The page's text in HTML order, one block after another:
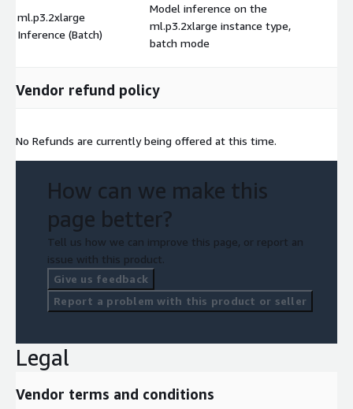
ml.p3.2xlarge
Inference (Batch)
Model inference on the
ml.p3.2xlarge instance type,
batch mode
Vendor refund policy
No Refunds are currently being offered at this time.
How can we make this
page better?
Tell us how we can improve this page, or report an
issue with this product.
Give us feedback
Report a problem with this product or seller
Legal
Vendor terms and conditions